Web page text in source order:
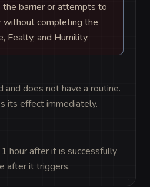
the barrier or attempts to
without completing the
Fealty, and Humility.
and does not have a routine.
its effect immediately.
hour after it is successfully
after it triggers.